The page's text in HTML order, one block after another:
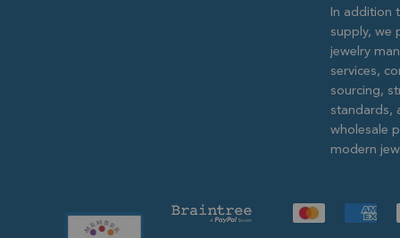
In addition
supply, we
jewelry
services,
sourcing,
standards,
wholesale
modern